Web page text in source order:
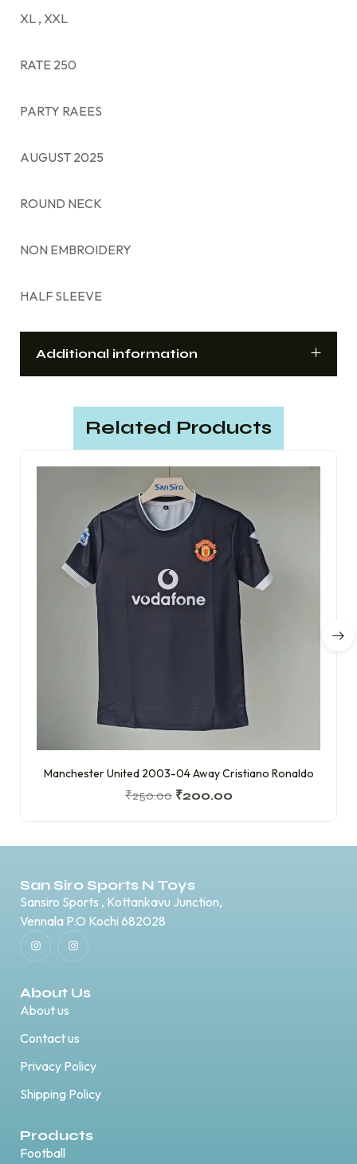
XL , XXL
RATE 250
PARTY RAEES
AUGUST 2025
ROUND NECK
NON EMBROIDERY
HALF SLEEVE
Additional information
Related Products
Manchester United 2003-04 Away Cristiano Ronaldo
₹250.00 ₹200.00
San Siro Sports N Toys
Sansiro Sports , Kottankavu Junction,
Vennala P.O Kochi 682028
About Us
About us
Contact us
Privacy Policy
Shipping Policy
Products
Football